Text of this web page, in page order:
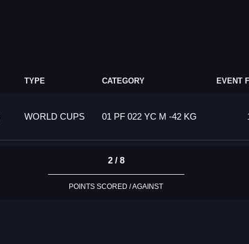
TYPE CATEGORY EVENT
WORLD CUPS 01 PF 022 YC M -42 KG
2 / 8
POINTS SCORED / AGAINST